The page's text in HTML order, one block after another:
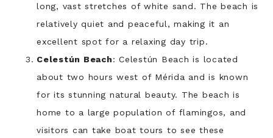
long, vast stretches of white sand. The beach is
relatively quiet and peaceful, making it an
excellent spot for a relaxing day trip.
Celestún Beach: Celestún Beach is located
about two hours west of Mérida and is known
for its stunning natural beauty. The beach is
home to a large population of flamingos, and
visitors can take boat tours to see these